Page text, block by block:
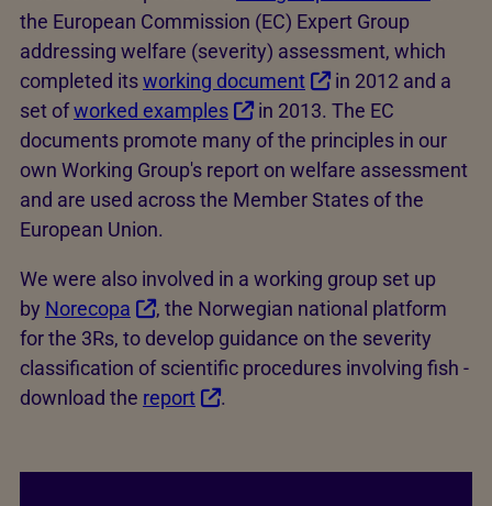
the European Commission (EC) Expert Group
addressing welfare (severity) assessment, which
completed itsworking document
in 2012 and a
set ofworked examples
in 2013. The EC
documents promote many of the principles in our
own Working Group's report on welfare assessment
and are used across the Member States of the
European Union.
We were also involved in a working group set up
by Norecopa
, the Norwegian national platform
for the 3Rs, to develop guidance on the severity
classification of scientific procedures involving fish -
download the report .